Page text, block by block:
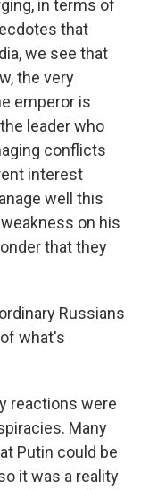
in terms of
that
we see that
the very
emperor is
leader who
conflicts
interest
well this
on his
that they
Russians
what's
reactions were
Many
Putin could be
it was a reality